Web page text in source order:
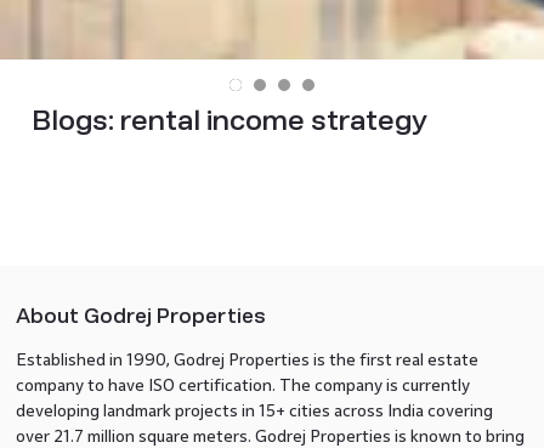
Blogs: rental income strategy
About Godrej Properties
Established in 1990, Godrej Properties is the first real estate
company to have ISO certification. The company is currently
developing landmark projects in 15+ cities across India covering
over 21.7 million square meters. Godrej Properties is known to bring